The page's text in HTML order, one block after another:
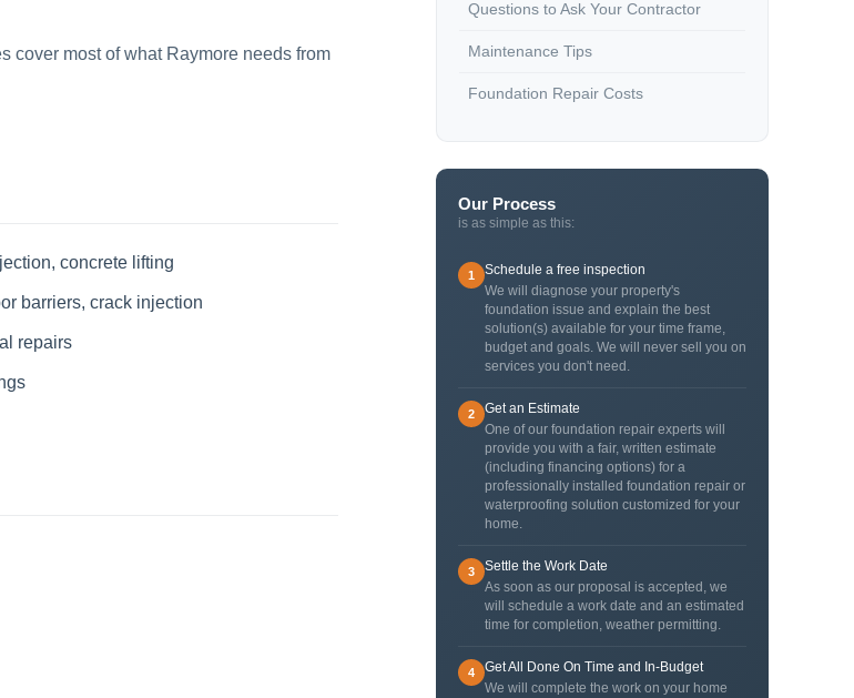
cover most of what Raymore needs from
concrete lifting
barriers, crack injection
repairs
Questions to Ask Your Contractor
Maintenance Tips
Foundation Repair Costs
Our Process
is as simple as this:
1
Schedule a free inspection
We will diagnose your property's
foundation issue and explain the best
solution(s) available for your time frame,
budget and goals. We will never sell you on
services you don't need.
2
Get an Estimate
One of our foundation repair experts will
provide you with a fair, written estimate
(including financing options) for a
professionally installed foundation repair or
waterproofing solution customized for your
home.
3
Settle the Work Date
As soon as our proposal is accepted, we
will schedule a work date and an estimated
time for completion, weather permitting.
4
Get All Done On Time and In-Budget
We will complete the work on your home